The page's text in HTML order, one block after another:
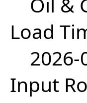
Load
2026-
Input